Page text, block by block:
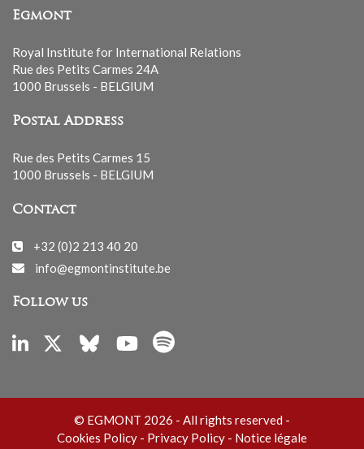
Egmont
Royal Institute for International Relations
Rue des Petits Carmes 24A
1000 Brussels - BELGIUM
Postal Address
Rue des Petits Carmes 15
1000 Brussels - BELGIUM
Contact
+32 (0)2 213 40 20
info@egmontinstitute.be
Follow us
© EGMONT 2026 - All rights reserved -
Cookies Policy - Privacy Policy - Notice légale